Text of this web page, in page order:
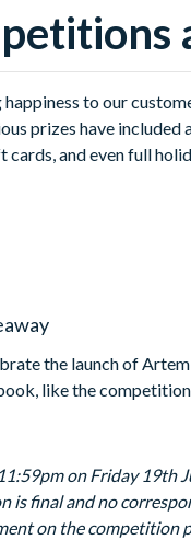
to our
prizes have
and even full
the launch of
like the
on Friday 19th
final and no
on the competition